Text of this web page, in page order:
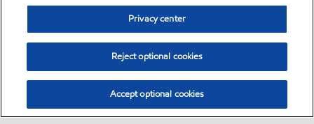
Privacy center
Reject optional cookies
Accept optional cookies